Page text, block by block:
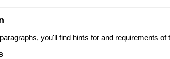
you'll find hints for and requirements